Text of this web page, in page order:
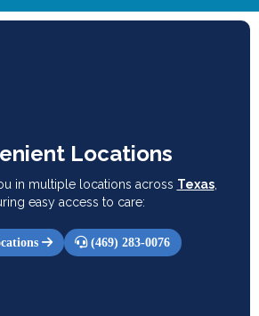
Locations
in multiple locations across Texas,
easy access to care:
(469) 283-0076